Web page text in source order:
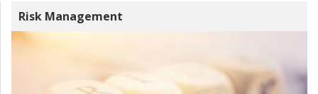
Risk Management